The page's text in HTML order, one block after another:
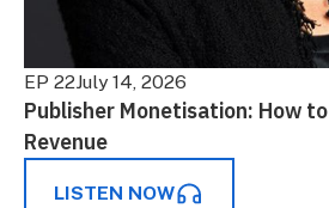
EP 22July 14, 2026
Publisher Monetisation: How
Revenue
LISTEN NOW